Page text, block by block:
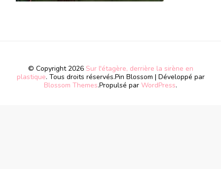
© Copyright 2026 Sur l'étagère, derrière la sirène en
plastique. Tous droits réservés.Pin Blossom | Développé par
Blossom Themes.Propulsé par WordPress.